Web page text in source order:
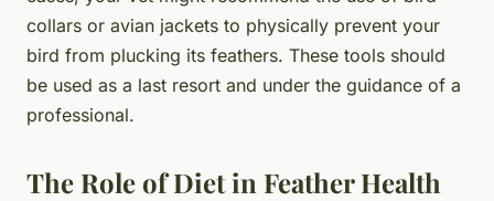
collars or avian jackets to physically prevent your
bird from plucking its feathers. These tools should
be used as a last resort and under the guidance of a
professional.
The Role of Diet in Feather Health